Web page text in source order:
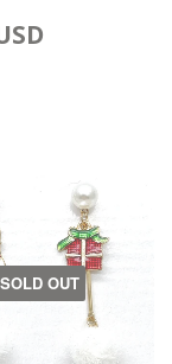
SOLD OUT